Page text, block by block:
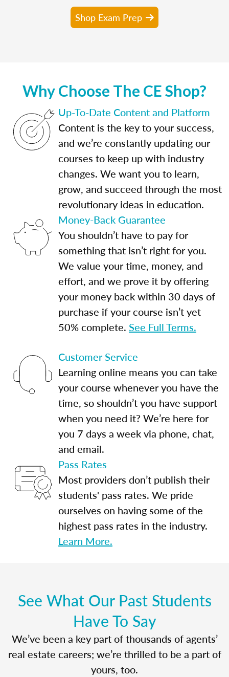
Shop Exam Prep
Why Choose The CE Shop?
Up-To-Date Content and Platform
Content is the key to your success,
and we’re constantly updating our
courses to keep up with industry
changes. We want you to learn,
grow, and succeed through the most
revolutionary ideas in education.
Money-Back Guarantee
You shouldn’t have to pay for
something that isn’t right for you.
We value your time, money, and
effort, and we prove it by offering
your money back within 30 days of
purchase if your course isn’t yet
50% complete. See Full Terms.
Customer Service
Learning online means you can take
your course whenever you have the
time, so shouldn’t you have support
when you need it? We’re here for
you 7 days a week via phone, chat,
and email.
Pass Rates
Most providers don’t publish their
students' pass rates. We pride
ourselves on having some of the
highest pass rates in the industry.
Learn More.
See What Our Past Students
Have To Say
We’ve been a key part of thousands of agents’
real estate careers; we’re thrilled to be a part of
yours, too.